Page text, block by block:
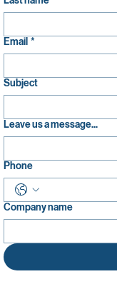
Last name *
Email *
Subject
Leave us a message...
Phone
Company name